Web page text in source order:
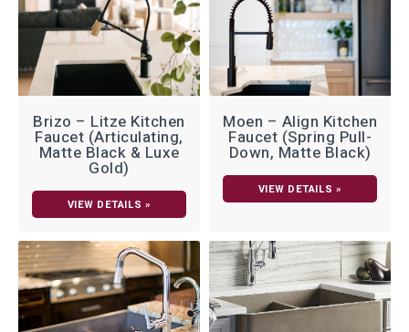
Brizo – Litze Kitchen
Faucet (Articulating,
Matte Black & Luxe
Gold)
VIEW DETAILS »
Moen – Align Kitchen
Faucet (Spring Pull-
Down, Matte Black)
VIEW DETAILS »